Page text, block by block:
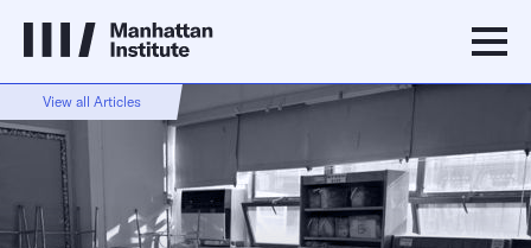
View all Articles